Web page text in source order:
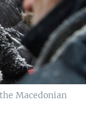
Macedonian